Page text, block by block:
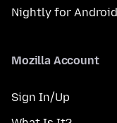
Nightly for Android
Mozilla Account
Sign In/Up